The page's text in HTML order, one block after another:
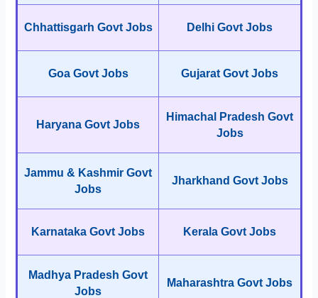
Chhattisgarh Govt Jobs Delhi Govt Jobs
Goa Govt Jobs Gujarat Govt Jobs
Haryana Govt Jobs
Himachal Pradesh Govt
Jobs
Jammu & Kashmir Govt
Jobs
Jharkhand Govt Jobs
Karnataka Govt Jobs Kerala Govt Jobs
Madhya Pradesh Govt
Jobs
Maharashtra Govt Jobs